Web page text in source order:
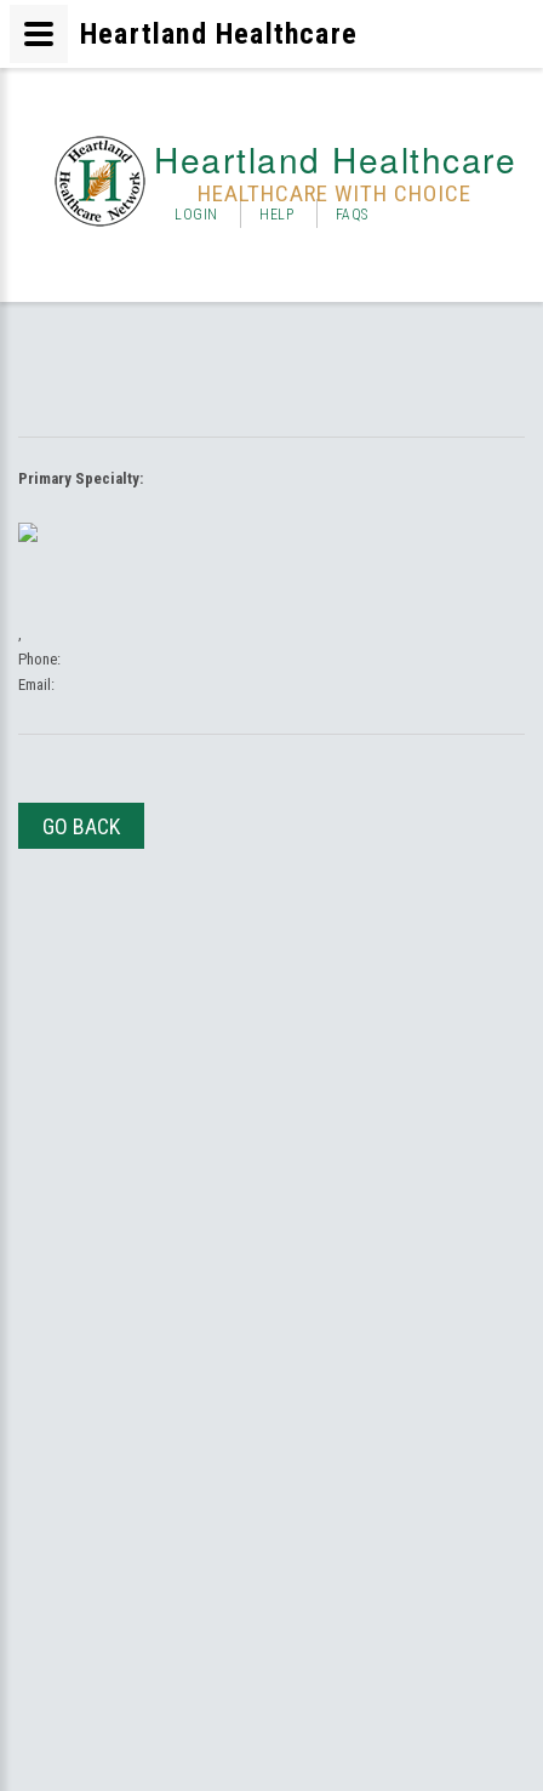
Heartland Healthcare
HEALTHCARE WITH CHOICE
LOGIN HELP FAQS
Primary Specialty:
,
Phone:
Email:
GO BACK
Heartland Healthcare